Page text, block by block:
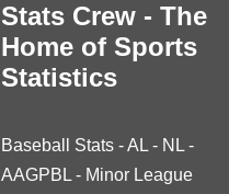
Stats Crew - The
Home of Sports
Statistics
Baseball Stats -AL - NL -
AAGPBL - Minor League